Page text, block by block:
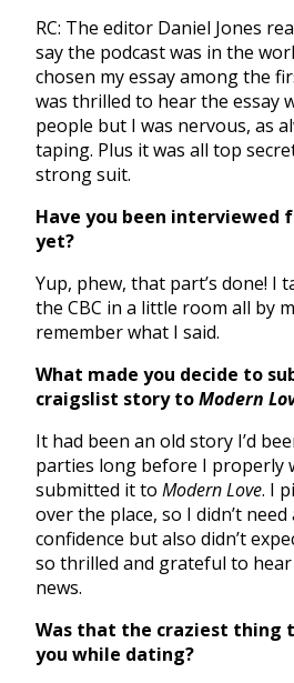
RC: The editor Daniel Jones
say the podcast was in the
chosen my essay among the
was thrilled to hear the essay
people but I was nervous, as
taping. Plus it was all top
strong suit.
Have you been interviewed
yet?
Yup, phew, that part’s done! I
the CBC in a little room all by
remember what I said.
What made you decide to
craigslist story toModern
It had been an old story I’d
parties long before I properly
submitted it to Modern Love. I
over the place, so I didn’t
confidence but also didn’t
so thrilled and grateful to
news.
Was that the craziest thing
you while dating?